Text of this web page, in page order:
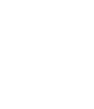
design